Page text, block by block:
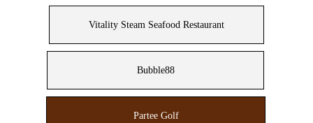
Vitality Steam Seafood Restaurant
Bubble88
Partee Golf